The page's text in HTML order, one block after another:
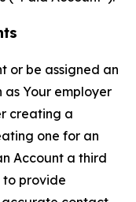
or be assigned an
as Your employer
creating a
one for an
Account a third
provide